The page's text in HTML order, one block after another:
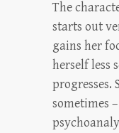
The
starts out
gains her
herself less
progresses.
sometimes